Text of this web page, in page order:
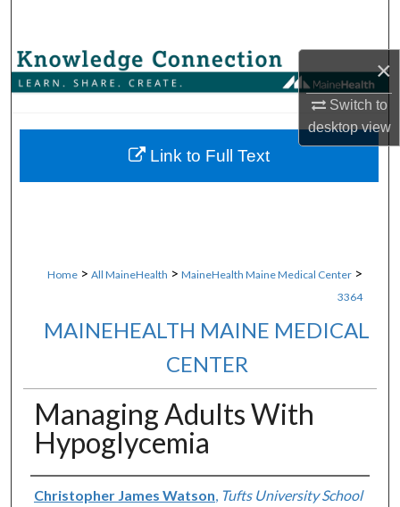
×
Switch to
desktopview
Browse Collections
About
Home > All MaineHealth > MaineHealth Maine Medical Center >
3364
MAINEHEALTH MAINE MEDICAL
CENTER
Managing Adults With
Hypoglycemia
Authors
Christopher James Watson Tufts University School
Link to Full Text